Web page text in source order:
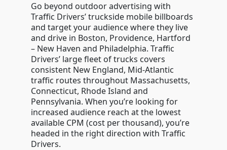
Go beyond outdoor advertising with
Traffic Drivers’ truckside mobile billboards
and target your audience where they live
and drive in Boston, Providence, Hartford
– New Haven and Philadelphia. Traffic
Drivers’ large fleet of trucks covers
consistent New England, Mid-Atlantic
traffic routes throughout Massachusetts,
Connecticut, Rhode Island and
Pennsylvania. When you’re looking for
increased audience reach at the lowest
available CPM (cost per thousand), you’re
headed in the right direction with Traffic
Drivers.